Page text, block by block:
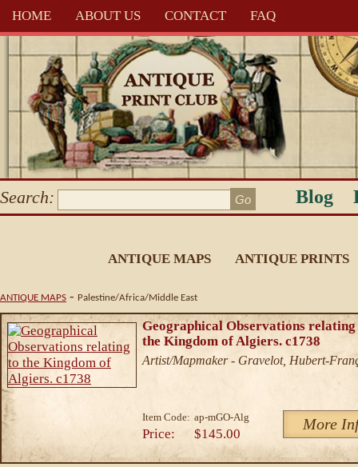
HOME ABOUT US CONTACT FAQ
Search: Blog
ANTIQUE MAPS ANTIQUE PRINTS
ANTIQUE MAPS - Palestine/Africa/Middle East
Geographical Observations
the Kingdom of Algiers. c1738
Artist/Mapmaker - Gravelot, Hubert-
Item Code: ap-mGO-Alg More
Price: $145.00